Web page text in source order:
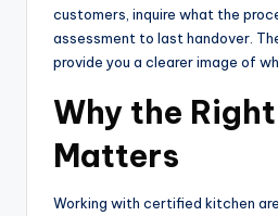
customers, inquire what the
assessment to last handover.
provide you a clearer image of
Why the
Matters
Working with certified kitchen